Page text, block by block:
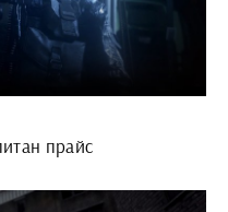
прайс